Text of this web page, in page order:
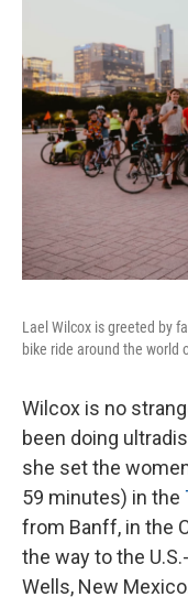
Lael Wilcox is greeted by
bike ride around the world
Wilcox is no
been doing
she set the
59 minutes) in the
from Banff, in the
the way to the
Wells, New